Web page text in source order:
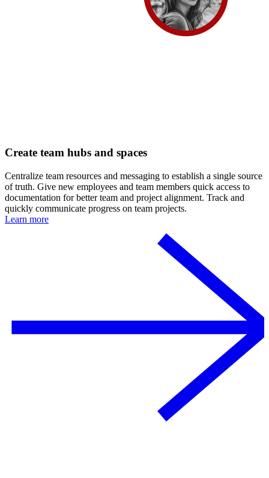
Create team hubs and spaces
Centralize team resources and messaging to establish a single source
of truth. Give new employees and team members quick access to
documentation for better team and project alignment. Track and
quickly communicate progress on team projects.
Learn more